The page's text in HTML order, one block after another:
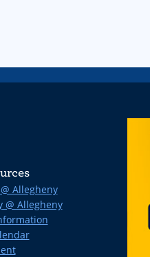
Allegheny
@ Allegheny